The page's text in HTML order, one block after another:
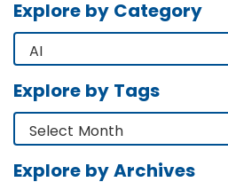
Explore by Category
Explore by Tags
Explore by Archives